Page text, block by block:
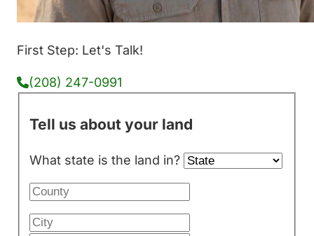
First Step: Let's Talk!
(208) 247-0991
Tell us about your land
What state is the land in?